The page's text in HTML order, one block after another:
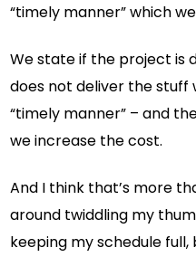
“timely manner” which
We state if the project is
does not deliver the stuff
“timely manner” – and
we increase the cost.
And I think that’s more
around twiddling my
keeping my schedule full,